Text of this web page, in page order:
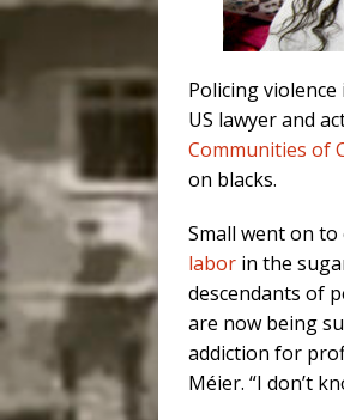
Policing
US lawyer and
Communities of
on blacks.
Small went on
labor in the
descendants of
are now being
addiction for
Méier. “I don’t